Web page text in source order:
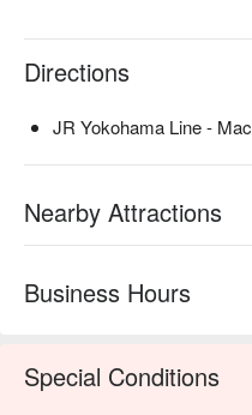
Directions
JR Yokohama Line -
Nearby Attractions
Business Hours
Special Conditions